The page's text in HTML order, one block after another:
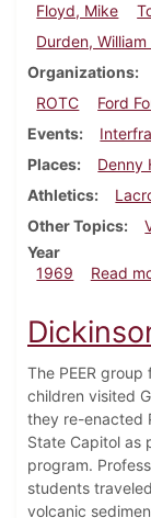
Floyd, Mike
Durden, William
Organizations
ROTC
Ford
Events
Places
Denny
Athletics
Other Topics
Year
1969
Read
The PEER
children visited
they re-enacted
State Capitol as
program.
students
volcanic